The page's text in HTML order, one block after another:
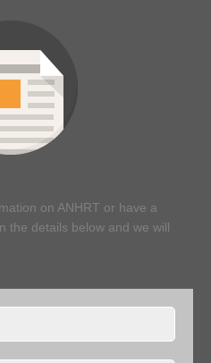
on ANHRT or have a
the details below and we will